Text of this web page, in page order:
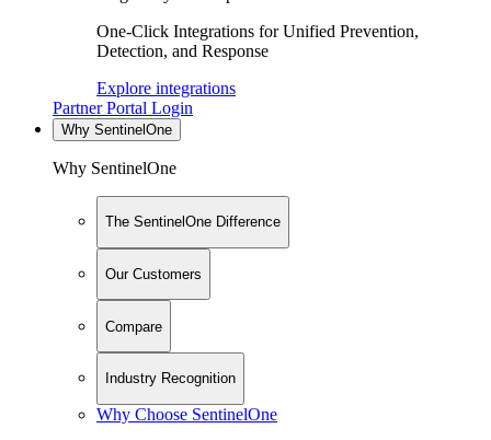
One-Click Integrations for Unified Prevention,
Detection, and Response
Explore integrations
Partner Portal Login
Why SentinelOne
Why SentinelOne
The SentinelOne Difference
Our Customers
Compare
Industry Recognition
Why Choose SentinelOne